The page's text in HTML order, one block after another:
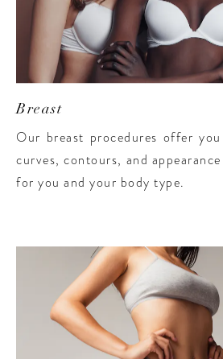
Breast
Our breast procedures offer
curves, contours, and
for you and your body type.